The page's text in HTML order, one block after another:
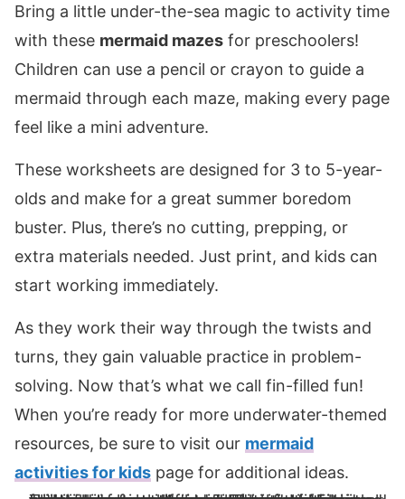
Bring a little under-the-sea magic to activity time
with these mermaid mazes for preschoolers!
Children can use a pencil or crayon to guide a
mermaid through each maze, making every page
feel like a mini adventure.
These worksheets are designed for 3 to 5-year-
olds and make for a great summer boredom
buster. Plus, there’s no cutting, prepping, or
extra materials needed. Just print, and kids can
start working immediately.
As they work their way through the twists and
turns, they gain valuable practice in problem-
solving. Now that’s what we call fin-filled fun!
When you’re ready for more underwater-themed
resources, be sure to visit our mermaid
activities for kids page for additional ideas.